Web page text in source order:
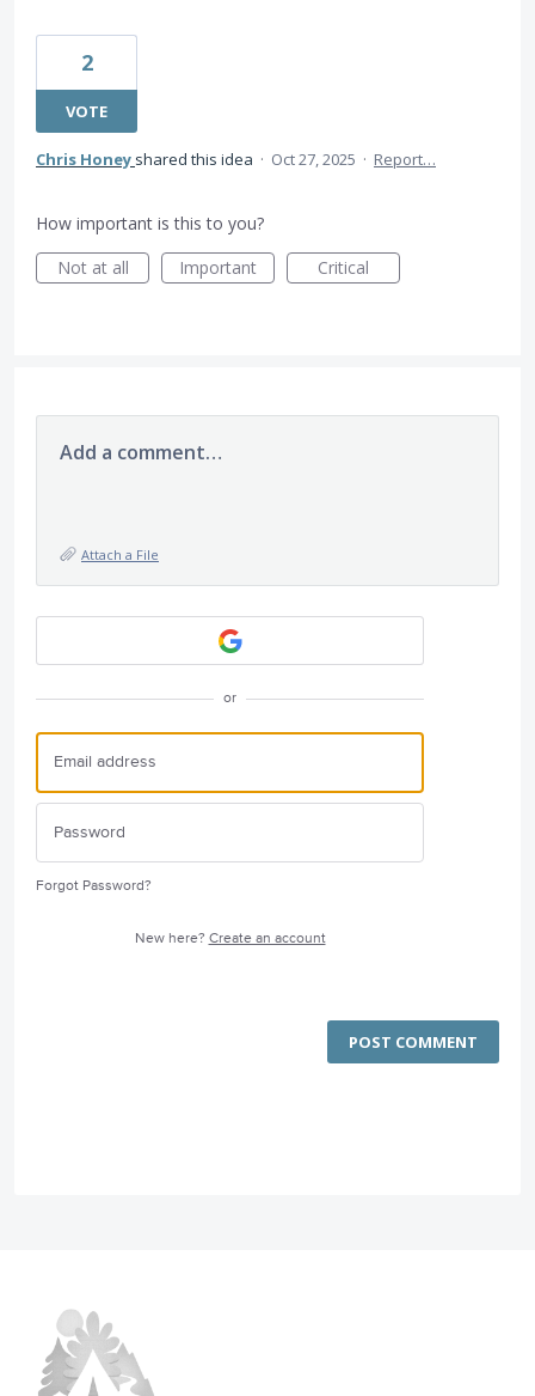
2
VOTE
Chris Honey shared this idea · Oct 27, 2025 · Report…
How important is this to you?
Not at all
Important Critical
Add a comment…
Attach a File
or
Forgot Password?
New here? Create an account
POST COMMENT